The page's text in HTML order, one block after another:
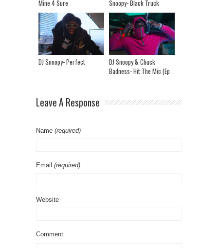
Mine 4 Sure
Snoopy- Black Truck
DJ Snoopy- Perfect
DJ Snoopy & Chuck
Badness- Hit The Mic (Ep
Leave A Response
Name (required)
Email (required)
Website
Comment